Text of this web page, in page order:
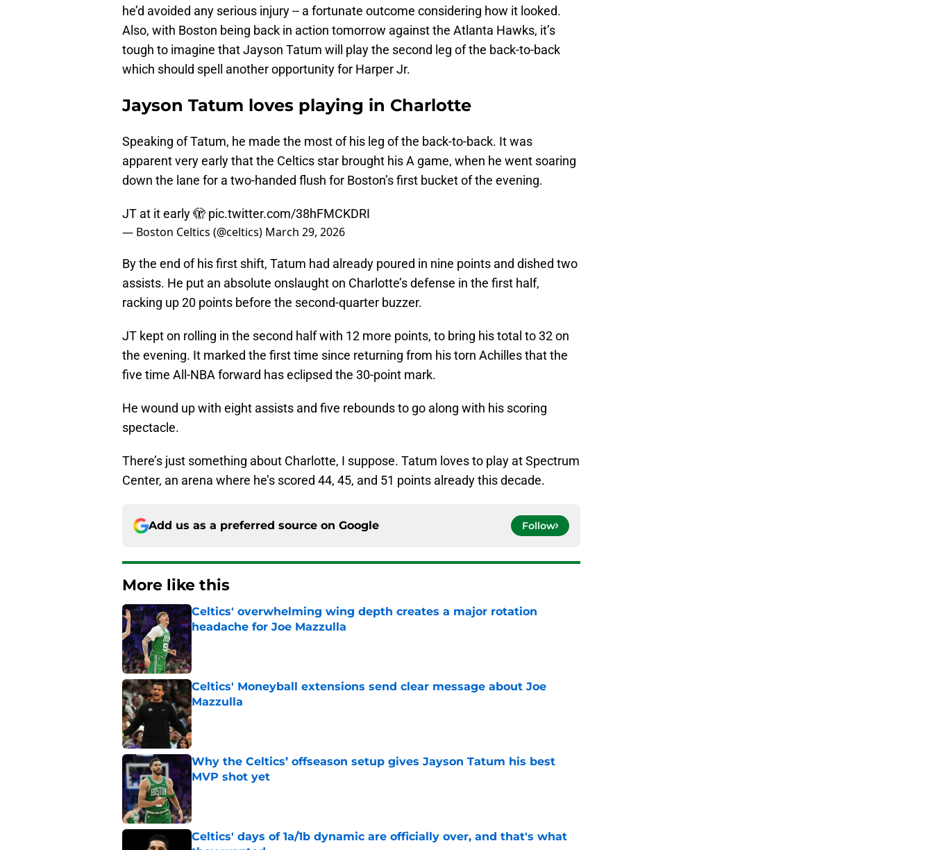
he’d avoided any serious injury -- a fortunate outcome considering how it looked.
Also, with Boston being back in action tomorrow against the Atlanta Hawks, it’s
tough to imagine that Jayson Tatum will play the second leg of the back-to-back
which should spell another opportunity for Harper Jr.
Jayson Tatum loves playing in Charlotte
Speaking of Tatum, he made the most of his leg of the back-to-back. It was
apparent very early that the Celtics star brought his A game, when he went soaring
down the lane for a two-handed flush for Boston’s first bucket of the evening.
JT at it early 🫣 pic.twitter.com/38hFMCKDRI
— Boston Celtics (@celtics) March 29, 2026
By the end of his first shift, Tatum had already poured in nine points and dished two
assists. He put an absolute onslaught on Charlotte’s defense in the first half,
racking up 20 points before the second-quarter buzzer.
JT kept on rolling in the second half with 12 more points, to bring his total to 32 on
the evening. It marked the first time since returning from his torn Achilles that the
five time All-NBA forward has eclipsed the 30-point mark.
He wound up with eight assists and five rebounds to go along with his scoring
spectacle.
There’s just something about Charlotte, I suppose. Tatum loves to play at Spectrum
Center, an arena where he’s scored 44, 45, and 51 points already this decade.
Add us as a preferred source on Google Follow
More like this
Celtics' overwhelming wing depth creates a major rotation
headache for Joe Mazzulla
Published by on Invalid Date
Celtics' Moneyball extensions send clear message about Joe
Mazzulla
Published by on Invalid Date
Why the Celtics’ offseason setup gives Jayson Tatum his best
MVP shot yet
Celtics' days of 1a/1b dynamic are officially over, and that's what